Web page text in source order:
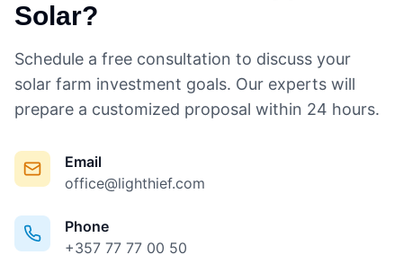
Solar?
Schedule a free consultation to discuss your
solar farm investment goals. Our experts will
prepare a customized proposal within 24 hours.
Email
office@lighthief.com
Phone
+357 77 77 00 50